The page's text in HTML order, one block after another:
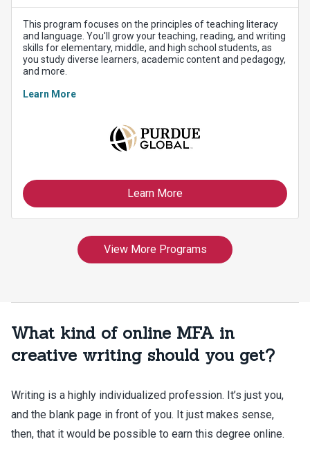
What kind of online MFA in
creative writing should you get?
Writing is a highly individualized profession. It’s just you,
and the blank page in front of you. It just makes sense,
then, that it would be possible to earn this degree online.